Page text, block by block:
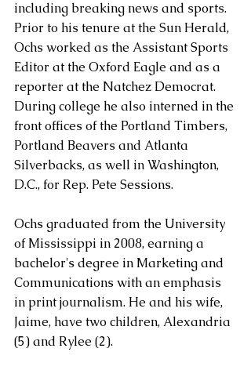
including breaking news and sports.
Prior to his tenure at the Sun Herald,
Ochs worked as the Assistant Sports
Editor at the Oxford Eagle and as a
reporter at the Natchez Democrat.
During college he also interned in the
front offices of the Portland Timbers,
Portland Beavers and Atlanta
Silverbacks, as well in Washington,
D.C., for Rep. Pete Sessions.
Ochs graduated from the University
of Mississippi in 2008, earning a
bachelor's degree in Marketing and
Communications with an emphasis
in print journalism. He and his wife,
Jaime, have two children, Alexandria
(5) and Rylee (2).